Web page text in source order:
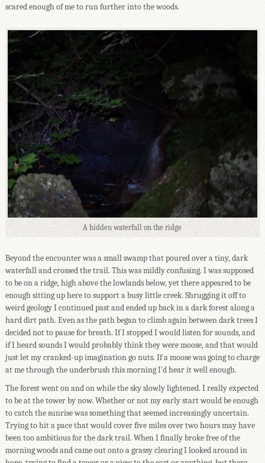
scared enough of me to run further into the woods.
A hidden waterfall on the ridge
Beyond the encounter was a small swamp that poured over a tiny, dark
waterfall and crossed the trail. This was mildly confusing. I was supposed
to be on a ridge, high above the lowlands below, yet there appeared to be
enough sitting up here to support a busy little creek. Shrugging it off to
weird geology I continued past and ended up back in a dark forest along a
hard dirt path. Even as the path began to climb again between dark trees I
decided not to pause for breath. If I stopped I would listen for sounds, and
if I heard sounds I would probably think they were moose, and that would
just let my cranked-up imagination go nuts. If a moose was going to charge
at me through the underbrush this morning I'd hear it well enough.
The forest went on and on while the sky slowly lightened. I really expected
to be at the tower by now. Whether or not my early start would be enough
to catch the sunrise was something that seemed increasingly uncertain.
Trying to hit a pace that would cover five miles over two hours may have
been too ambitious for the dark trail. When I finally broke free of the
morning woods and came out onto a grassy clearing I looked around in